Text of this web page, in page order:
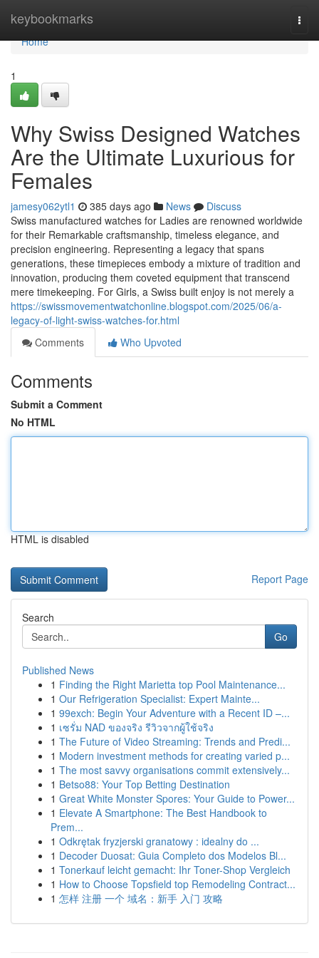
keybookmarks
Home
Home
1
Why Swiss Designed Watches
Are the Ultimate Luxurious for
Females
jamesy062ytl1 385 days ago News
Discuss
Swiss manufactured watches for Ladies are renowned worldwide
for their Remarkable craftsmanship, timeless elegance, and
precision engineering. Representing a legacy that spans
generations, these timepieces embody a mixture of tradition and
innovation, producing them coveted equipment that transcend
mere timekeeping. For Girls, a Swiss built enjoy is not merely a
https://swissmovementwatchonline.blogspot.com/2025/06/a-
legacy-of-light-swiss-watches-for.html
Comments
Who Upvoted
Comments
Submit a Comment
No HTML
HTML is disabled
Report Page
Search
Go
Published News
1 Finding the Right Marietta top Pool Maintenance...
1 Our Refrigeration Specialist: Expert Mainte...
1 99exch: Begin Your Adventure with a Recent ID –...
1 เซรั่ม NAD ของจริง รีวิวจากผู้ใช้จริง
1 The Future of Video Streaming: Trends and Predi...
1 Modern investment methods for creating varied p...
1 The most savvy organisations commit extensively...
1 Betso88: Your Top Betting Destination
1 Great White Monster Spores: Your Guide to Power...
1 Elevate A Smartphone: The Best Handbook to
Prem...
1 Odkrętak fryzjerski granatowy : idealny do ...
1 Decoder Duosat: Guia Completo dos Modelos Bl...
1 Tonerkauf leicht gemacht: Ihr Toner-Shop Vergleich
1 How to Choose Topsfield top Remodeling Contract...
1 怎样 注册 一个 域名：新手 入门 攻略